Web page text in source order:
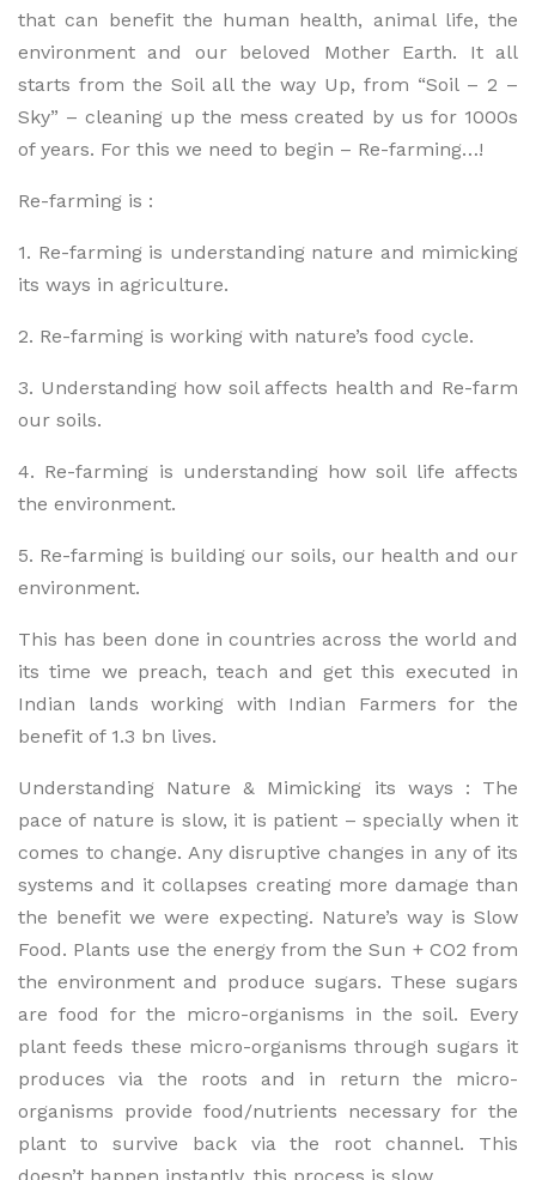
that can benefit the human health, animal life, the
environment and our beloved Mother Earth. It all
starts from the Soil all the way Up, from “Soil – 2 –
Sky” – cleaning up the mess created by us for 1000s
of years. For this we need to begin – Re-farming…!
Re-farming is :
1. Re-farming is understanding nature and mimicking
its ways in agriculture.
2. Re-farming is working with nature’s food cycle.
3. Understanding how soil affects health and Re-farm
our soils.
4. Re-farming is understanding how soil life affects
the environment.
5. Re-farming is building our soils, our health and our
environment.
This has been done in countries across the world and
its time we preach, teach and get this executed in
Indian lands working with Indian Farmers for the
benefit of 1.3 bn lives.
Understanding Nature & Mimicking its ways : The
pace of nature is slow, it is patient – specially when it
comes to change. Any disruptive changes in any of its
systems and it collapses creating more damage than
the benefit we were expecting. Nature’s way is Slow
Food. Plants use the energy from the Sun + CO2 from
the environment and produce sugars. These sugars
are food for the micro-organisms in the soil. Every
plant feeds these micro-organisms through sugars it
produces via the roots and in return the micro-
organisms provide food/nutrients necessary for the
plant to survive back via the root channel. This
doesn’t happen instantly, this process is slow.